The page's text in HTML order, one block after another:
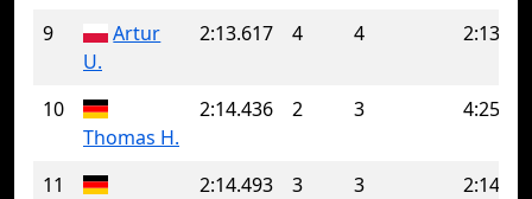
9
Artur
U.
2:13.617 4 4
10
Thomas H.
2:14.436 2 3
11
2:14.493 3 3